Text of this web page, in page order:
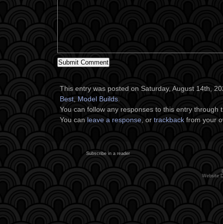
This entry was posted on Saturday, August 14th,
Best Model Builds
You can follow any responses to this entry through
You can leave a response , or trackback from your
Subscribe in a reader
Website